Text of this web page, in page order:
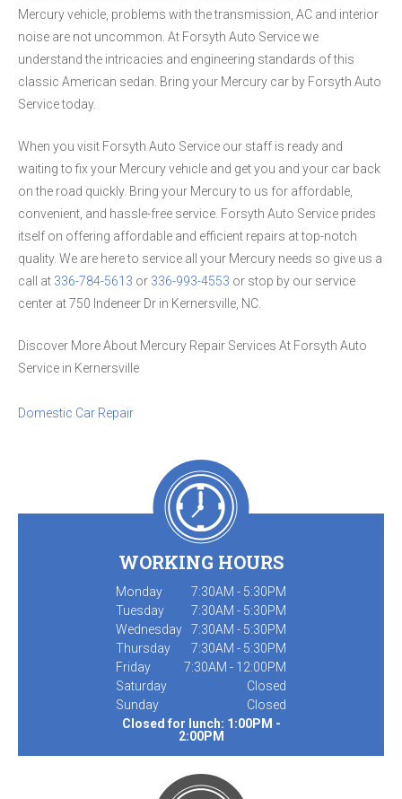
Mercury vehicle, problems with the transmission, AC and interior
noise are not uncommon. At Forsyth Auto Service we
understand the intricacies and engineering standards of this
classic American sedan. Bring your Mercury car by Forsyth Auto
Service today.
When you visit Forsyth Auto Service our staff is ready and
waiting to fix your Mercury vehicle and get you and your car back
on the road quickly. Bring your Mercury to us for affordable,
convenient, and hassle-free service. Forsyth Auto Service prides
itself on offering affordable and efficient repairs at top-notch
quality. We are here to service all your Mercury needs so give us a
call at 336-784-5613 or 336-993-4553 or stop by our service
center at 750 Indeneer Dr in Kernersville, NC.
Discover More About Mercury Repair Services At Forsyth Auto
Service in Kernersville
Domestic Car Repair
WORKING HOURS
Monday
7:30AM - 5:30PM
Tuesday
7:30AM - 5:30PM
Wednesday
7:30AM - 5:30PM
Thursday
7:30AM - 5:30PM
Friday
7:30AM - 12:00PM
Saturday
Closed
Sunday
Closed
Closed for lunch: 1:00PM -
2:00PM